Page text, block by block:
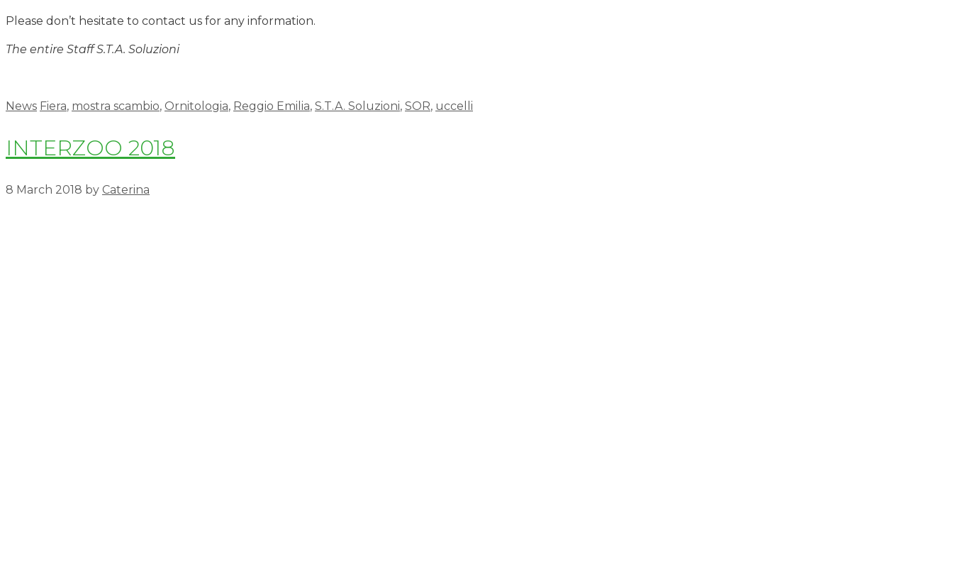
Please don’t hesitate to contact us for any information.
The entire Staff S.T.A. Soluzioni
News Fiera, mostra scambio, Ornitologia, Reggio Emilia, S.T.A. Soluzioni, SOR, uccelli
INTERZOO 2018
8 March 2018 by Caterina